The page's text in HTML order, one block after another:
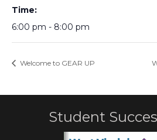
Time:
6:00 pm - 8:00 pm
Welcome to GEAR UP
Student